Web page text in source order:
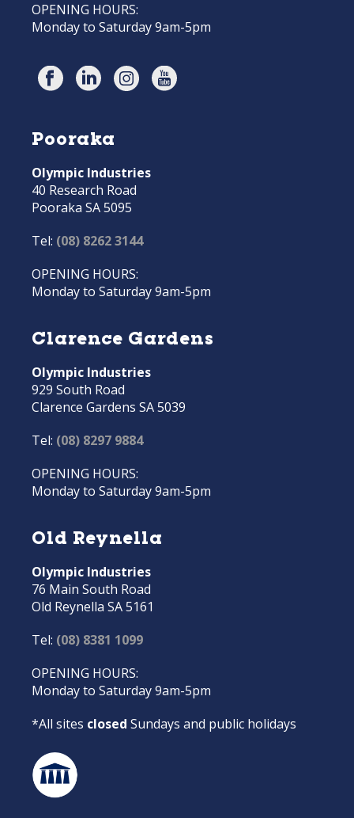
OPENING HOURS:
Monday to Saturday 9am-5pm
Pooraka
Olympic Industries
40 Research Road
Pooraka SA 5095
Tel: (08) 8262 3144
OPENING HOURS:
Monday to Saturday 9am-5pm
Clarence Gardens
Olympic Industries
929 South Road
Clarence Gardens SA 5039
Tel: (08) 8297 9884
OPENING HOURS:
Monday to Saturday 9am-5pm
Old Reynella
Olympic Industries
76 Main South Road
Old Reynella SA 5161
Tel: (08) 8381 1099
OPENING HOURS:
Monday to Saturday 9am-5pm
*All sites closed Sundays and public holidays